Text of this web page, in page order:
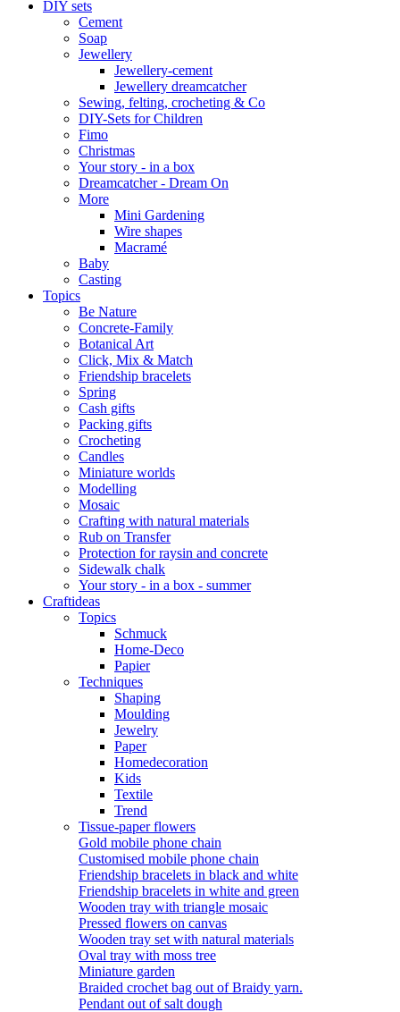
DIY sets
Cement
Soap
Jewellery
Jewellery-cement
Jewellery dreamcatcher
Sewing, felting, crocheting & Co
DIY-Sets for Children
Fimo
Christmas
Your story - in a box
Dreamcatcher - Dream On
More
Mini Gardening
Wire shapes
Macramé
Baby
Casting
Topics
Be Nature
Concrete-Family
Botanical Art
Click, Mix & Match
Friendship bracelets
Spring
Cash gifts
Packing gifts
Crocheting
Candles
Miniature worlds
Modelling
Mosaic
Crafting with natural materials
Rub on Transfer
Protection for raysin and concrete
Sidewalk chalk
Your story - in a box - summer
Craftideas
Topics
Schmuck
Home-Deco
Papier
Techniques
Shaping
Moulding
Jewelry
Paper
Homedecoration
Kids
Textile
Trend
Tissue-paper flowers
Gold mobile phone chain
Customised mobile phone chain
Friendship bracelets in black and white
Friendship bracelets in white and green
Wooden tray with triangle mosaic
Pressed flowers on canvas
Wooden tray set with natural materials
Oval tray with moss tree
Miniature garden
Braided crochet bag out of Braidy yarn.
Pendant out of salt dough